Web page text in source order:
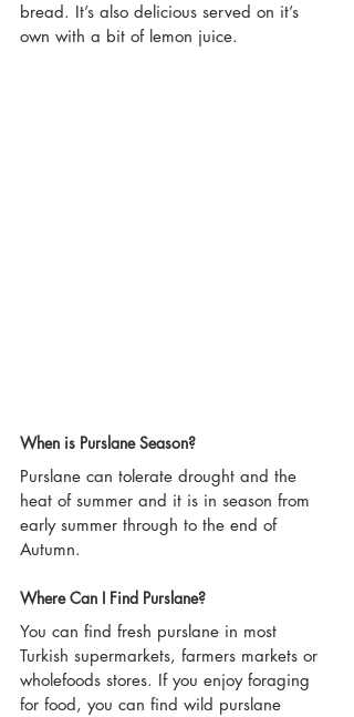
bread. It’s also delicious served on it’s
own with a bit of lemon juice.
When is Purslane Season?
Purslane can tolerate drought and the
heat of summer and it is in season from
early summer through to the end of
Autumn.
Where Can I Find Purslane?
You can find fresh purslane in most
Turkish supermarkets, farmers markets or
wholefoods stores. If you enjoy foraging
for food, you can find wild purslane